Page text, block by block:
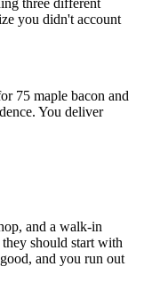
you didn't account
75 maple bacon and
You deliver
and a walk-in
should start with
and you run out